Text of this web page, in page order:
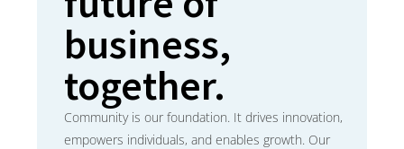
business,
together.
Community is our foundation. It drives innovation,
empowers individuals, and enables growth. Our